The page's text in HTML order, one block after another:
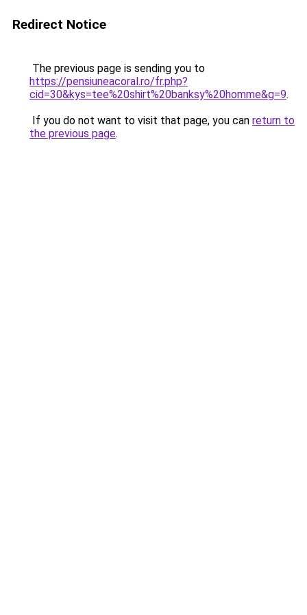
Redirect Notice
The previous page is sending you to
https://pensiuneacoral.ro/fr.php?
cid=30&kys=tee%20shirt%20banksy%20homme&g=9.
If you do not want to visit that page, you can return to
the previous page.